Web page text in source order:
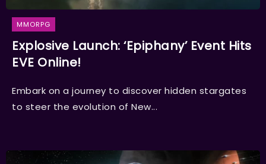
MMORPG
Explosive Launch: ‘Epiphany’ Event Hits
EVE Online!
Embark on a journey to discover hidden stargates
to steer the evolution of New...